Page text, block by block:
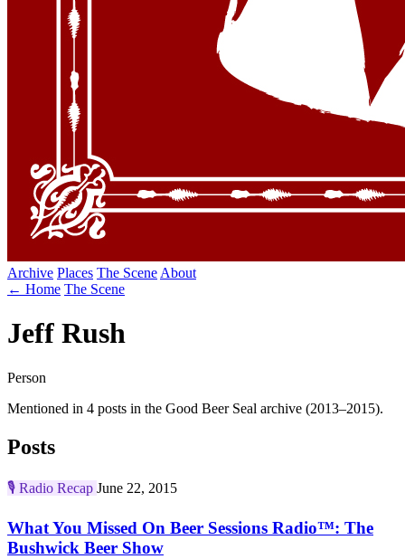
Archive Places The Scene About
← Home The Scene
Jeff Rush
Person
Mentioned in 4 posts in the Good Beer Seal archive (2013–2015).
Posts
🎙️ Radio Recap June 22, 2015
What You Missed On Beer Sessions Radio™: The
Bushwick Beer Show